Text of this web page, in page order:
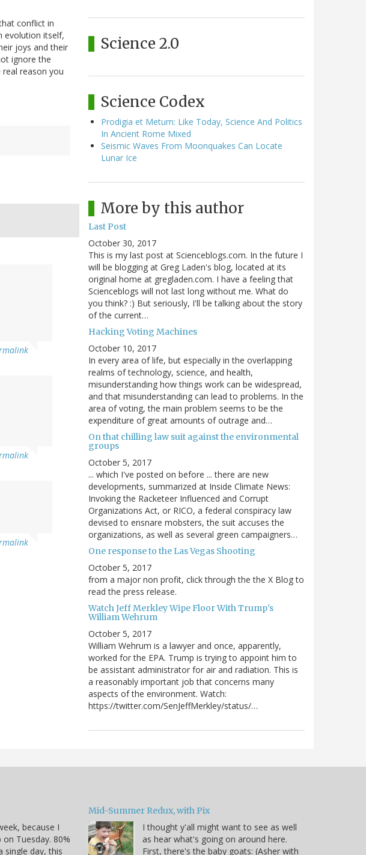
conflict in
evolution itself,
joys and their
ignore the
reason you
Science 2.0
Science Codex
Prodigia et Metum: Like Today, Science And Politics
In Ancient Rome Mixed
Seismic Waves From Moonquakes Can Locate
Lunar Ice
More by this author
Last Post
October 30, 2017
This is my last post at Scienceblogs.com. In the future I
will be blogging at Greg Laden's blog, located at its
original home at gregladen.com. I have a feeling that
Scienceblogs will not last long without me. What do
you think? :) But seriously, I'll be talking about the story
of the current…
Hacking Voting Machines
October 10, 2017
In every area of life, but especially in the overlapping
realms of technology, science, and health,
misunderstanding how things work can be widespread,
and that misunderstanding can lead to problems. In the
area of voting, the main problem seems to be the
expenditure of great amounts of outrage and…
On that chilling law suit against the environmental
groups
October 5, 2017
... which I've posted on before ... there are new
developments, summarized at Inside Climate News:
Invoking the Racketeer Influenced and Corrupt
Organizations Act, or RICO, a federal conspiracy law
devised to ensnare mobsters, the suit accuses the
organizations, as well as several green campaigners…
One response to the Las Vegas Shooting
October 5, 2017
from a major non profit, click through the the X Blog to
read the press release.
Watch Jeff Merkley Wipe Floor With Trump's
William Wehrum
October 5, 2017
William Wehrum is a lawyer and once, apparently,
worked for the EPA. Trump is trying to appoint him to
be assistant administrator for air and radiation. This is
a reasonably important job that concerns many
aspects of the environment. Watch:
https://twitter.com/SenJeffMerkley/status/…
because I
Tuesday. 80%
single day, this
Mid-Summer Redux, with Pix
I thought y'all might want to see as well
as hear what's going on around here.
First, there's the baby goats: (Asher with